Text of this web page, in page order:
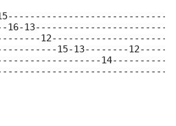
16-
15-13--------